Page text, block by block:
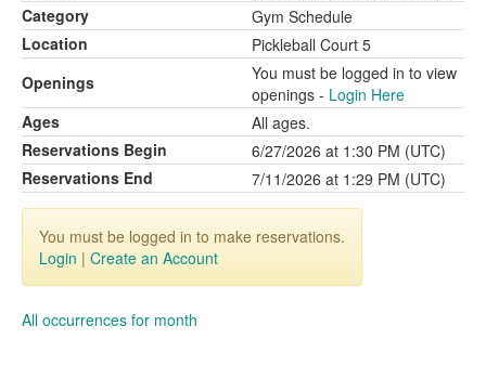
Category
Gym Schedule
Location
Pickleball Court 5
Openings
You must be logged in to view
openings - Login Here
Ages
All ages.
Reservations Begin
6/27/2026 at 1:30 PM (UTC)
Reservations End
7/11/2026 at 1:29 PM (UTC)
You must be logged in to make reservations.
Login | Create an Account
All occurrences for month